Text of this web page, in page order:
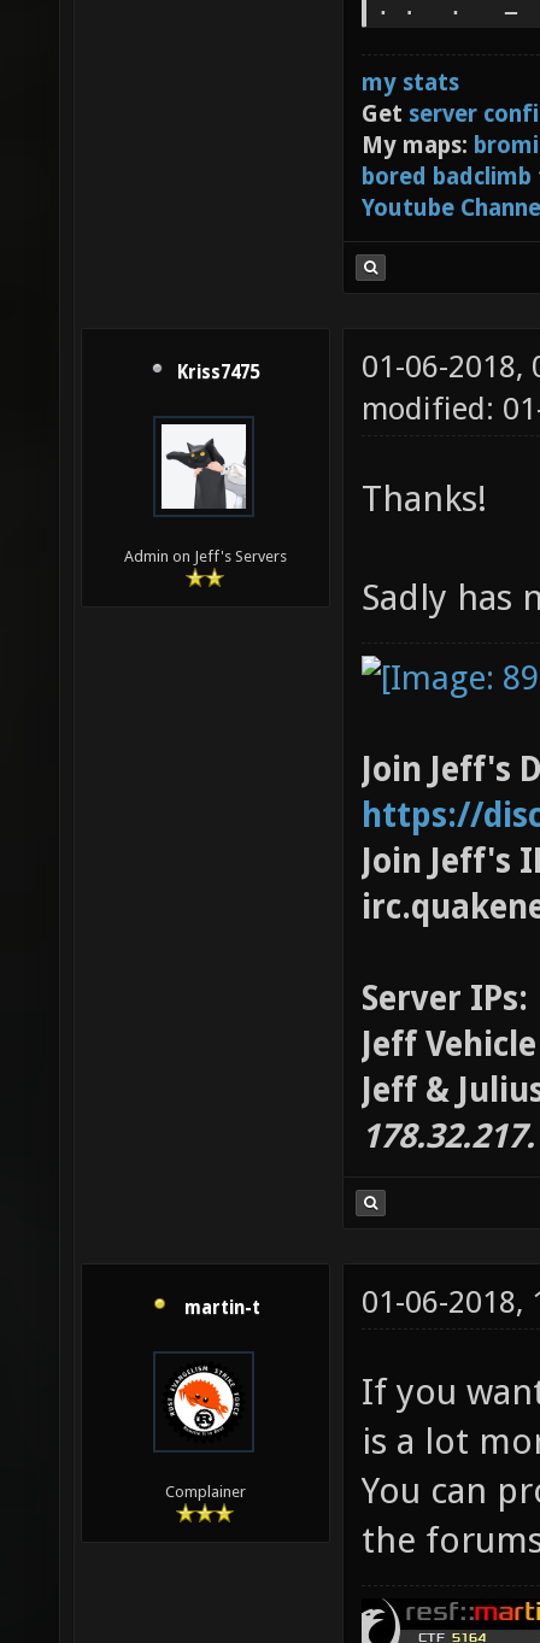
bind m5
my stats
Get server
My maps:
bored
Youtube
Kriss7475
Admin on Jeff's Servers
01-06-2018,
modified:
Thanks!
Sadly has
Join Jeff's
https://
Join Jeff's
Server IPs:
Jeff
Jeff &
martin-t
Complainer
01-06-2018,
If you
is a lot
You can
the